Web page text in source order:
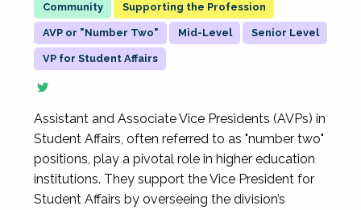
Supporting the Profession
AVP or "Number Two" Mid-Level Senior Level
VP for Student Affairs
Assistant and Associate Vice Presidents (AVPs) in
Student Affairs, often referred to as "number two"
positions, play a pivotal role in higher education
institutions. They support the Vice President for
Student Affairs by overseeing the division’s